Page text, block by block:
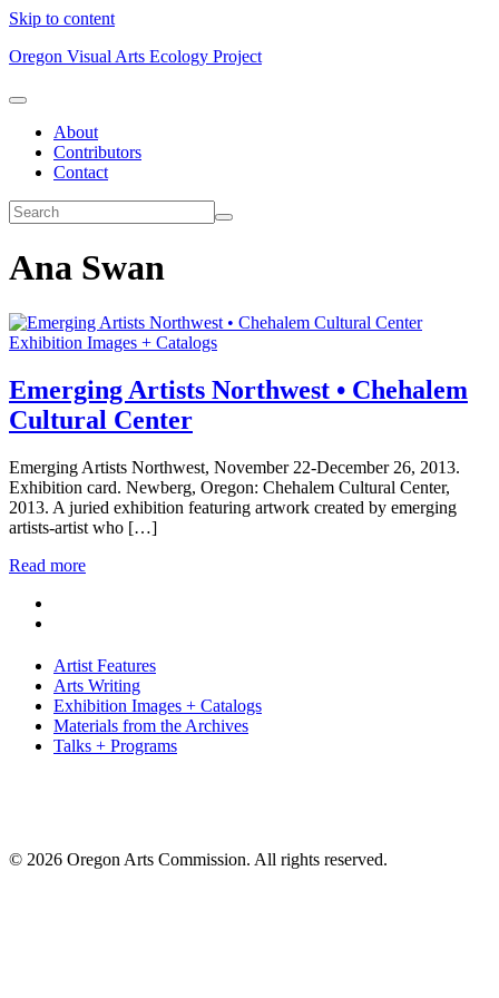
Skip to content
Oregon Visual Arts Ecology Project
About
Contributors
Contact
Ana Swan
Exhibition Images + Catalogs
Emerging Artists Northwest • Chehalem
Cultural Center
Emerging Artists Northwest, November 22-December 26, 2013.
Exhibition card. Newberg, Oregon: Chehalem Cultural Center,
2013. A juried exhibition featuring artwork created by emerging
artists-artist who […]
Read more
Artist Features
Arts Writing
Exhibition Images + Catalogs
Materials from the Archives
Talks + Programs
© 2026 Oregon Arts Commission. All rights reserved.